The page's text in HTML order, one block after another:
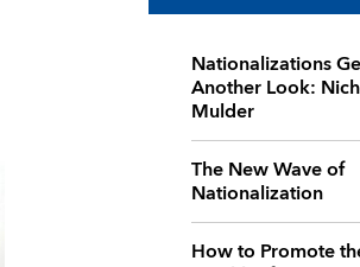
Nationalizations
Another Look:
Mulder
The New Wave of
Nationalization
How to Promote